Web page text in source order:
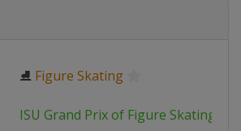
⛸ Figure Skating
ISU Grand Prix of Figure Skating